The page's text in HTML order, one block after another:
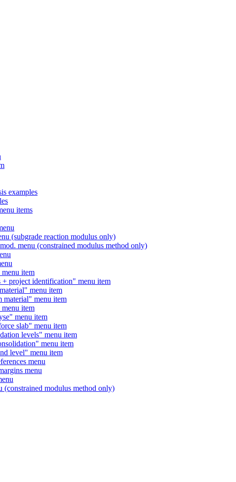
examples
items
(subgrade reaction modulus only)
menu (constrained modulus method only)
item
project identification" menu item
menu item
menu item
item
menu item
slab" menu item
levels" menu item
menu item
level" menu item
menu
menu
modulus method only)